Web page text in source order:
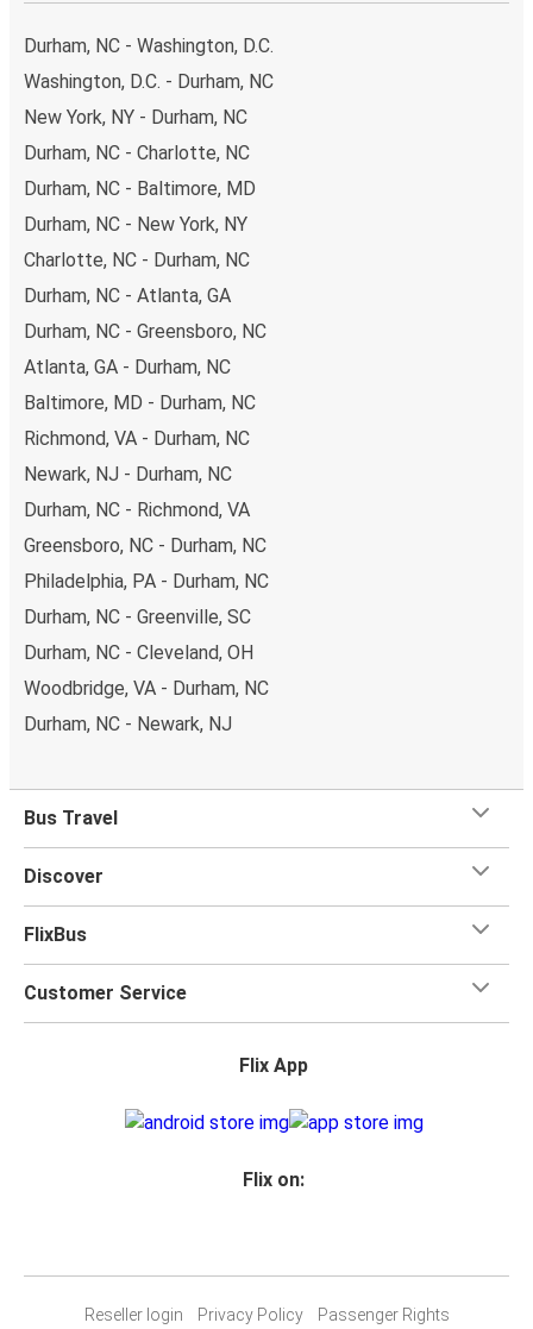
Durham, NC - Washington, D.C.
Washington, D.C. - Durham, NC
New York, NY - Durham, NC
Durham, NC - Charlotte, NC
Durham, NC - Baltimore, MD
Durham, NC - New York, NY
Charlotte, NC - Durham, NC
Durham, NC - Atlanta, GA
Durham, NC - Greensboro, NC
Atlanta, GA - Durham, NC
Baltimore, MD - Durham, NC
Richmond, VA - Durham, NC
Newark, NJ - Durham, NC
Durham, NC - Richmond, VA
Greensboro, NC - Durham, NC
Philadelphia, PA - Durham, NC
Durham, NC - Greenville, SC
Durham, NC - Cleveland, OH
Woodbridge, VA - Durham, NC
Durham, NC - Newark, NJ
Bus Travel
Discover
FlixBus
Customer Service
Flix App
Flix on:
Reseller login Privacy Policy Passenger Rights